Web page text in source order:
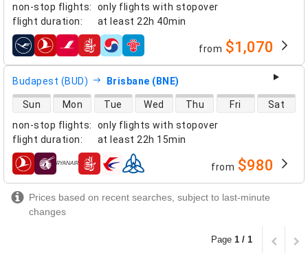
non-stop flights:
only flights with stopover
flight duration: at least 22h 40min
airlines from $1,070
Budapest (BUD) Brisbane (BNE)
non-stop flights:
only flights with stopover
flight duration: at least 22h 15min
direct flight availability
Sun Mon Tue Wed Thu Fri Sat
airlines from $980
Prices based on recent searches, subject to last-minute
changes
Page 1 / 1